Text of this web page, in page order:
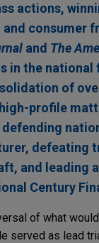
actions,
consumer
and The
in the national
of
profile
defeating
and
Century
of what
served as lead